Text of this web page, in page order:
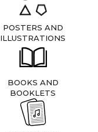
POSTERS AND
ILLUSTRATIONS
BOOKS AND
BOOKLETS